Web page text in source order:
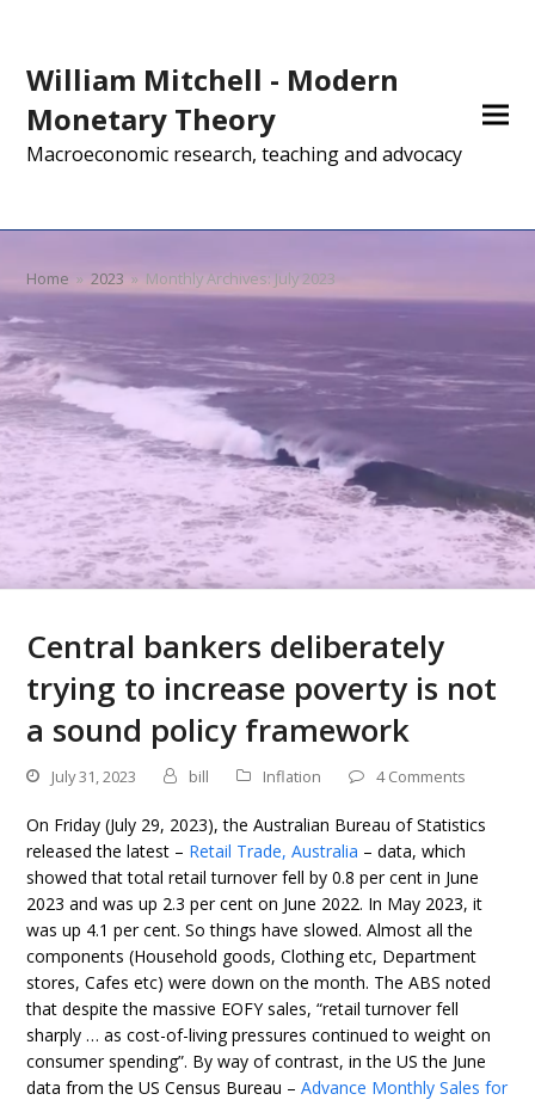
William Mitchell - Modern
Monetary Theory
Macroeconomic research, teaching and advocacy
Home » 2023 » Monthly Archives: July 2023
Central bankers deliberately
trying to increase poverty is not
a sound policy framework
July 31, 2023 bill Inflation 4 Comments
On Friday (July 29, 2023), the Australian Bureau of Statistics
released the latest – Retail Trade, Australia – data, which
showed that total retail turnover fell by 0.8 per cent in June
2023 and was up 2.3 per cent on June 2022. In May 2023, it
was up 4.1 per cent. So things have slowed. Almost all the
components (Household goods, Clothing etc, Department
stores, Cafes etc) were down on the month. The ABS noted
that despite the massive EOFY sales, “retail turnover fell
sharply … as cost-of-living pressures continued to weight on
consumer spending”. By way of contrast, in the US the June
data from the US Census Bureau –Advance Monthly Sales for